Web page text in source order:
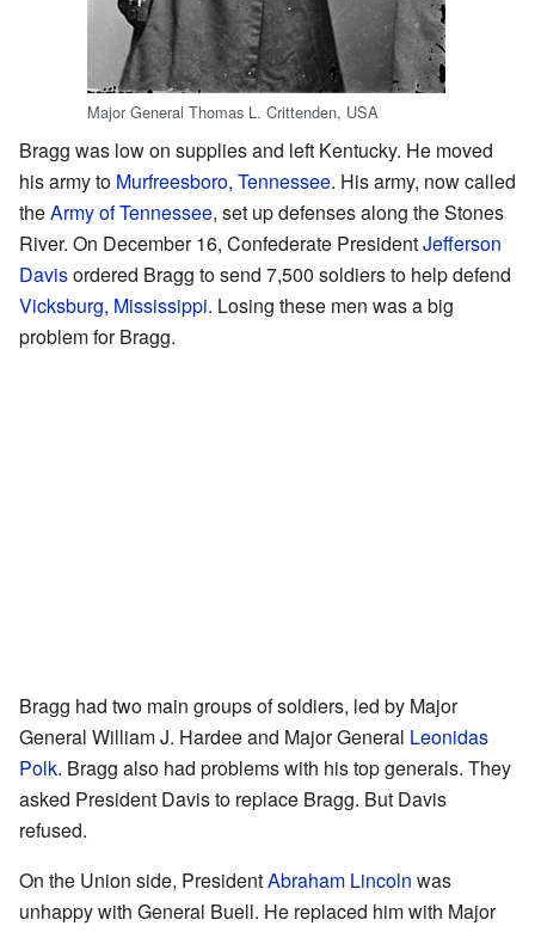
Major General Thomas L. Crittenden, USA
Bragg was low on supplies and left Kentucky. He moved
his army to Murfreesboro, Tennessee. His army, now called
theArmy of Tennessee, set up defenses along the Stones
River. On December 16, Confederate PresidentJefferson
Davisordered Bragg to send 7,500 soldiers to help defend
Vicksburg, Mississippi. Losing these men was a big
problem for Bragg.
Bragg had two main groups of soldiers, led by Major
General William J. Hardee and Major General Leonidas
Polk. Bragg also had problems with his top generals. They
asked President Davis to replace Bragg. But Davis
refused.
On the Union side, PresidentAbraham Lincoln was
unhappy with General Buell. He replaced him with Major